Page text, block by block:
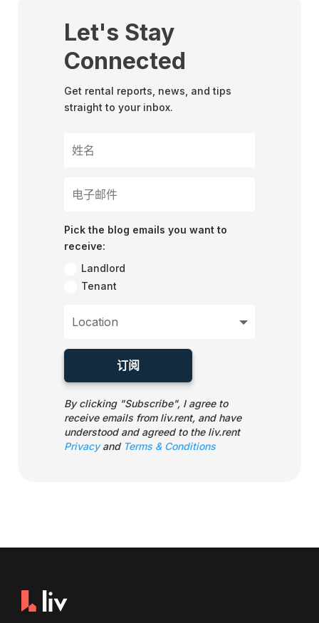
Let's Stay
Connected
Get rental reports, news, and tips
straight to your inbox.
Pick the blog emails you want to
receive:
Landlord
Tenant
订阅
By clicking "Subscribe", I agree to
receive emails from liv.rent, and have
understood and agreed to the liv.rent
Privacy and Terms & Conditions